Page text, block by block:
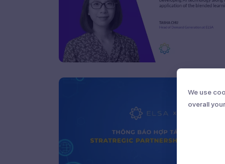
We use
overall
We use
overall